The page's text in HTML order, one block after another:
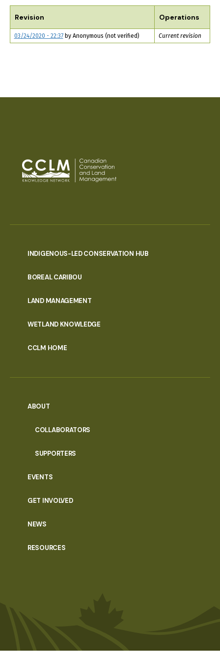
TABS
Revision Operations
03/24/2020 - 22:37by Anonymous (not verified) Current revision
INDIGENOUS-LED CONSERVATION HUB
BOREAL CARIBOU
LAND MANAGEMENT
WETLAND KNOWLEDGE
CCLM HOME
ABOUT
COLLABORATORS
SUPPORTERS
EVENTS
GET INVOLVED
NEWS
RESOURCES